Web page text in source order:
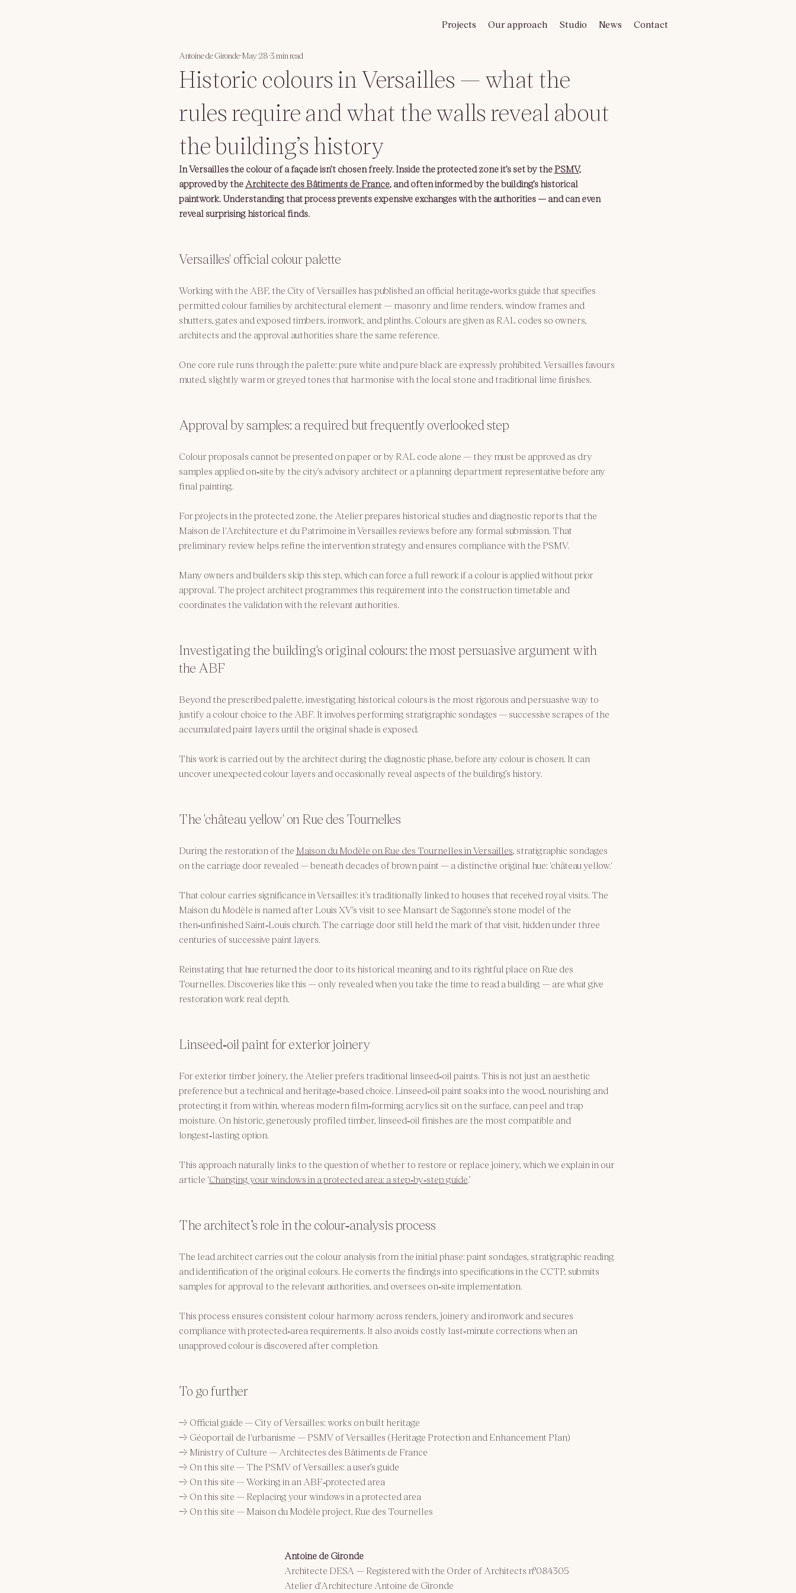
Projects Our approach Studio News Contact
Historic colours in Versailles — what the
rules require and what the walls reveal about
the building’s history
Antoine de GirondeMay 283 min read
In Versailles the colour of a façade isn’t chosen freely. Inside the protected zone it’s set by the PSMV,
approved by the Architecte des Bâtiments de France, and often informed by the building’s historical
paintwork. Understanding that process prevents expensive exchanges with the authorities — and can even
reveal surprising historical finds.
Versailles' official colour palette
Working with the ABF, the City of Versailles has published an official heritage‑works guide that specifies
permitted colour families by architectural element — masonry and lime renders, window frames and
shutters, gates and exposed timbers, ironwork, and plinths. Colours are given as RAL codes so owners,
architects and the approval authorities share the same reference.
One core rule runs through the palette: pure white and pure black are expressly prohibited. Versailles favours
muted, slightly warm or greyed tones that harmonise with the local stone and traditional lime finishes.
Approval by samples: a required but frequently overlooked step
Colour proposals cannot be presented on paper or by RAL code alone — they must be approved as dry
samples applied on‑site by the city’s advisory architect or a planning department representative before any
final painting.
For projects in the protected zone, the Atelier prepares historical studies and diagnostic reports that the
Maison de l'Architecture et du Patrimoine in Versailles reviews before any formal submission. That
preliminary review helps refine the intervention strategy and ensures compliance with the PSMV.
Many owners and builders skip this step, which can force a full rework if a colour is applied without prior
approval. The project architect programmes this requirement into the construction timetable and
coordinates the validation with the relevant authorities.
Investigating the building's original colours: the most persuasive argument with
the ABF
Beyond the prescribed palette, investigating historical colours is the most rigorous and persuasive way to
justify a colour choice to the ABF. It involves performing stratigraphic sondages — successive scrapes of the
accumulated paint layers until the original shade is exposed.
This work is carried out by the architect during the diagnostic phase, before any colour is chosen. It can
uncover unexpected colour layers and occasionally reveal aspects of the building’s history.
The 'château yellow' on Rue des Tournelles
During the restoration of the Maison du Modèle on Rue des Tournelles in Versailles, stratigraphic sondages
on the carriage door revealed — beneath decades of brown paint — a distinctive original hue: 'château yellow.'
That colour carries significance in Versailles: it’s traditionally linked to houses that received royal visits. The
Maison du Modèle is named after Louis XV’s visit to see Mansart de Sagonne’s stone model of the
then‑unfinished Saint‑Louis church. The carriage door still held the mark of that visit, hidden under three
centuries of successive paint layers.
Reinstating that hue returned the door to its historical meaning and to its rightful place on Rue des
Tournelles. Discoveries like this — only revealed when you take the time to read a building — are what give
restoration work real depth.
Linseed‑oil paint for exterior joinery
For exterior timber joinery, the Atelier prefers traditional linseed‑oil paints. This is not just an aesthetic
preference but a technical and heritage‑based choice. Linseed‑oil paint soaks into the wood, nourishing and
protecting it from within, whereas modern film‑forming acrylics sit on the surface, can peel and trap
moisture. On historic, generously profiled timber, linseed‑oil finishes are the most compatible and
longest‑lasting option.
This approach naturally links to the question of whether to restore or replace joinery, which we explain in our
article ‘Changing your windows in a protected area: a step‑by‑step guide.’
The architect’s role in the colour‑analysis process
The lead architect carries out the colour analysis from the initial phase: paint sondages, stratigraphic reading
and identification of the original colours. He converts the findings into specifications in the CCTP, submits
samples for approval to the relevant authorities, and oversees on‑site implementation.
This process ensures consistent colour harmony across renders, joinery and ironwork and secures
compliance with protected‑area requirements. It also avoids costly last‑minute corrections when an
unapproved colour is discovered after completion.
To go further
→ Official guide — City of Versailles: works on built heritage
→ Géoportail de l'urbanisme — PSMV of Versailles (Heritage Protection and Enhancement Plan)
→ Ministry of Culture — Architectes des Bâtiments de France
→ On this site — The PSMV of Versailles: a user’s guide
→ On this site — Working in an ABF‑protected area
→ On this site — Replacing your windows in a protected area
→ On this site — Maison du Modèle project, Rue des Tournelles
Antoine de Gironde
Architecte DESA — Registered with the Order of Architects n°084305
Atelier d'Architecture Antoine de Gironde